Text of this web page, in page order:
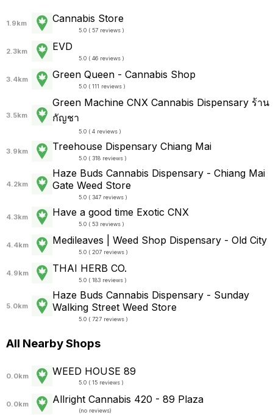
1.9km Cannabis Store
5.0 ( 57 reviews )
2.3km EVD
5.0 ( 46 reviews )
3.4km Green Queen - Cannabis Shop
5.0 ( 111 reviews )
3.5km
Green Machine CNX Cannabis Dispensary ร้าน
กัญชา
5.0 ( 4 reviews )
3.9km Treehouse Dispensary Chiang Mai
5.0 ( 318 reviews )
4.2km
Haze Buds Cannabis Dispensary - Chiang Mai
Gate Weed Store
5.0 ( 347 reviews )
4.3km Have a good time Exotic CNX
5.0 ( 53 reviews )
4.4km Medileaves | Weed Shop Dispensary - Old City
5.0 ( 207 reviews )
4.9km THAI HERB CO.
5.0 ( 183 reviews )
5.0km
Haze Buds Cannabis Dispensary - Sunday
Walking Street Weed Store
5.0 ( 727 reviews )
All Nearby Shops
0.0km WEED HOUSE 89
5.0 ( 15 reviews )
0.0km Allright Cannabis 420 - 89 Plaza
(no reviews)